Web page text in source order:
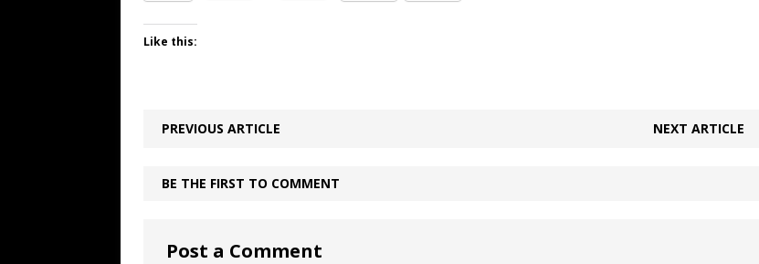
Like this:
PREVIOUS ARTICLE NEXT ARTICLE
BE THE FIRST TO COMMENT
Post a Comment